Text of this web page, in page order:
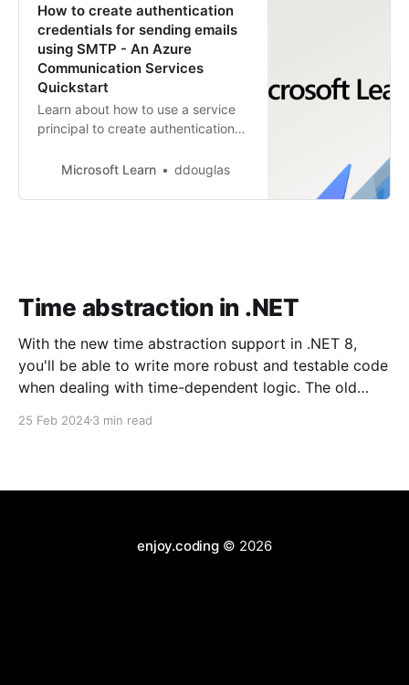
How to create authentication
credentials for sending emails
using SMTP - An Azure
Communication Services
Quickstart
Learn about how to use a service
principal to create authentication
using SMTP.
Microsoft Learn ddouglas
Time abstraction in .NET
With the new time abstraction support in .NET 8,
you'll be able to write more robust and testable code
when dealing with time-dependent logic. The old
create a wrapper to provide the current date and
25 Feb 20243 min read
enjoy.coding© 2026